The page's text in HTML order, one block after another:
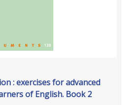
: exercises for advanced
of English. Book 2